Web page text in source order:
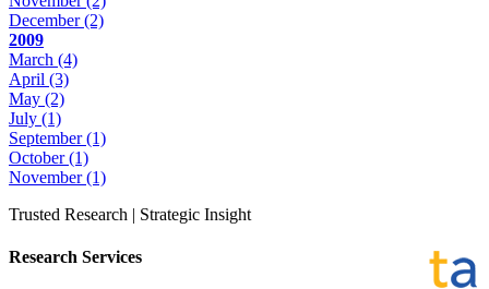
December(2)
2009
March (4)
April (3)
May (2)
July (1)
September(1)
October(1)
November(1)
Trusted Research | Strategic Insight
Research Services